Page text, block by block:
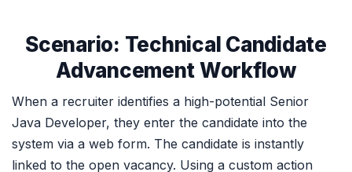
Scenario: Technical Candidate
Advancement Workflow
When a recruiter identifies a high-potential Senior
Java Developer, they enter the candidate into the
system via a web form. The candidate is instantly
linked to the open vacancy. Using a custom action